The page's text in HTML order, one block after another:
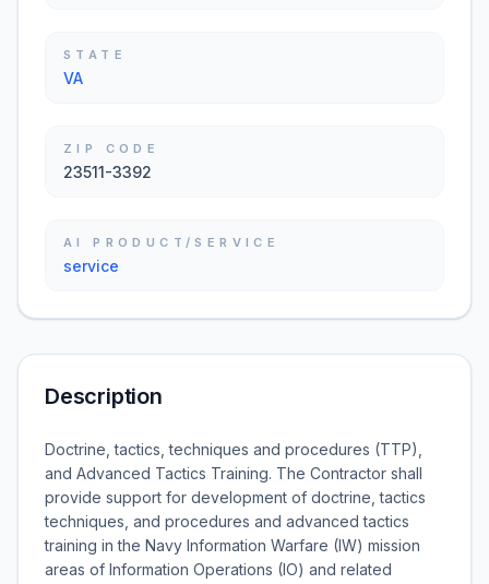
STATE
VA
ZIP CODE
23511-3392
AI PRODUCT/SERVICE
service
Description
Doctrine, tactics, techniques and procedures (TTP),
and Advanced Tactics Training. The Contractor shall
provide support for development of doctrine, tactics
techniques, and procedures and advanced tactics
training in the Navy Information Warfare (IW) mission
areas of Information Operations (IO) and related